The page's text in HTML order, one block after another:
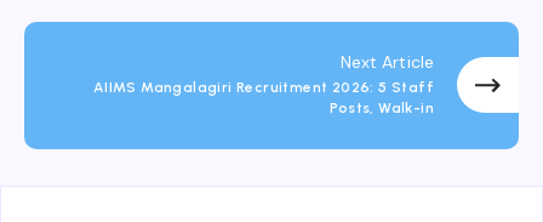
Next Article
AIIMS Mangalagiri Recruitment 2026: 5 Staff
Posts, Walk-in